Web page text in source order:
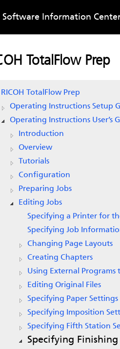
Software Information
TotalFlow Prep
RICOH TotalFlow Prep
Operating Instructions Setup
Operating Instructions User’s
Introduction
Overview
Tutorials
Configuration
Preparing Jobs
Editing Jobs
Specifying a Printer for
Specifying Job
Changing Page Layouts
Creating Chapters
Using External Programs
Editing Original Files
Specifying Paper Settings
Specifying Imposition
Specifying Fifth Station
Specifying Finishing